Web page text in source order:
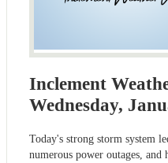
Inclement
Wednesday,
Today's strong storm system
numerous power outages, and